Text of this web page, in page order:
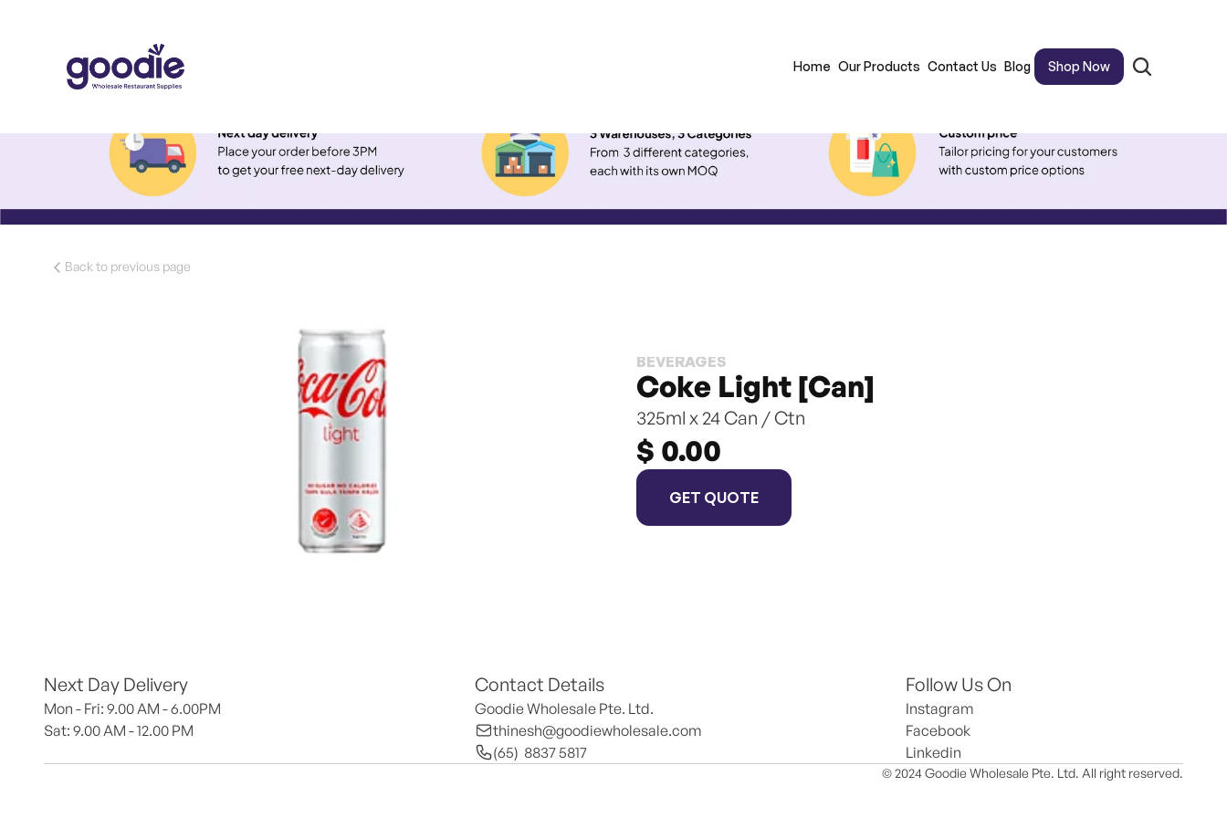
Home Our Products Contact Us Blog Shop Now
Back to previous page
BEVERAGES
Coke Light [Can]
325ml x 24 Can / Ctn
$ 0.00
GET QUOTE
Next Day Delivery
Mon - Fri: 9.00 AM - 6.00PM
Sat: 9.00 AM - 12.00 PM
Contact Details
Goodie Wholesale Pte. Ltd.
thinesh@goodiewholesale.com
(65)  8837 5817
Follow Us On
Instagram
Facebook
Linkedin
© 2024 Goodie Wholesale Pte. Ltd. All right reserved.